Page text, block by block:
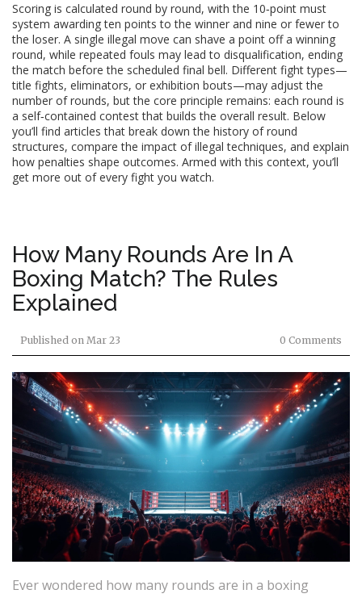
Scoring is calculated round by round, with the 10‑point must
system awarding ten points to the winner and nine or fewer to
the loser. A single illegal move can shave a point off a winning
round, while repeated fouls may lead to disqualification, ending
the match before the scheduled final bell. Different fight types—
title fights, eliminators, or exhibition bouts—may adjust the
number of rounds, but the core principle remains: each round is
a self‑contained contest that builds the overall result. Below
you’ll find articles that break down the history of round
structures, compare the impact of illegal techniques, and explain
how penalties shape outcomes. Armed with this context, you’ll
get more out of every fight you watch.
How Many Rounds Are In A
Boxing Match? The Rules
Explained
Published on Mar 23 0 Comments
Ever wondered how many rounds are in a boxing